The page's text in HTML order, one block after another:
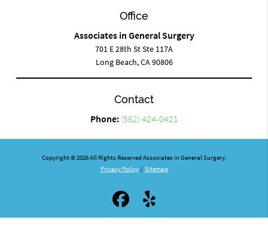
Office
Associates in General Surgery
701 E 28th St Ste 117A
Long Beach, CA 90806
Contact
Phone: (562) 424-0421
Copyright © 2026 All Rights Reserved Associates in General Surgery.
Privacy Policy / Sitemap